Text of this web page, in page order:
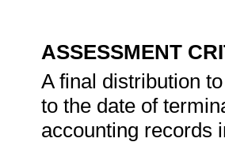
ASSESSMENT
A final distribution
to the date of
accounting records